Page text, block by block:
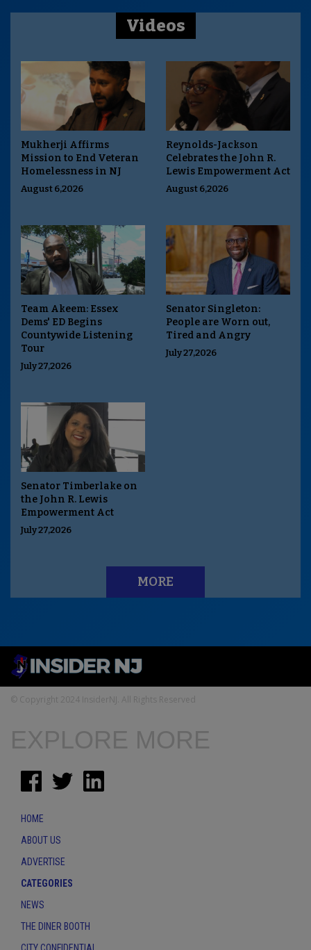
Videos
Mukherji Affirms
Mission to End Veteran
Homelessness in NJ
August 6,2026
Reynolds-Jackson
Celebrates the John R.
Lewis Empowerment Act
August 6,2026
Team Akeem: Essex
Dems' ED Begins
Countywide Listening
Tour
July 27,2026
Senator Singleton:
People are Worn out,
Tired and Angry
July 27,2026
Senator Timberlake on
the John R. Lewis
Empowerment Act
July 27,2026
MORE
© Copyright 2024 InsiderNJ. All Rights Reserved
EXPLORE MORE
HOME
ABOUT US
ADVERTISE
CATEGORIES
NEWS
THE DINER BOOTH